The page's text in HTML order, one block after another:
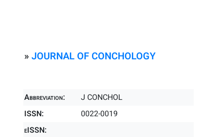
» JOURNAL OF CONCHOLOGY
Abbreviation:
J CONCHOL
ISSN:
0022-0019
eISSN: